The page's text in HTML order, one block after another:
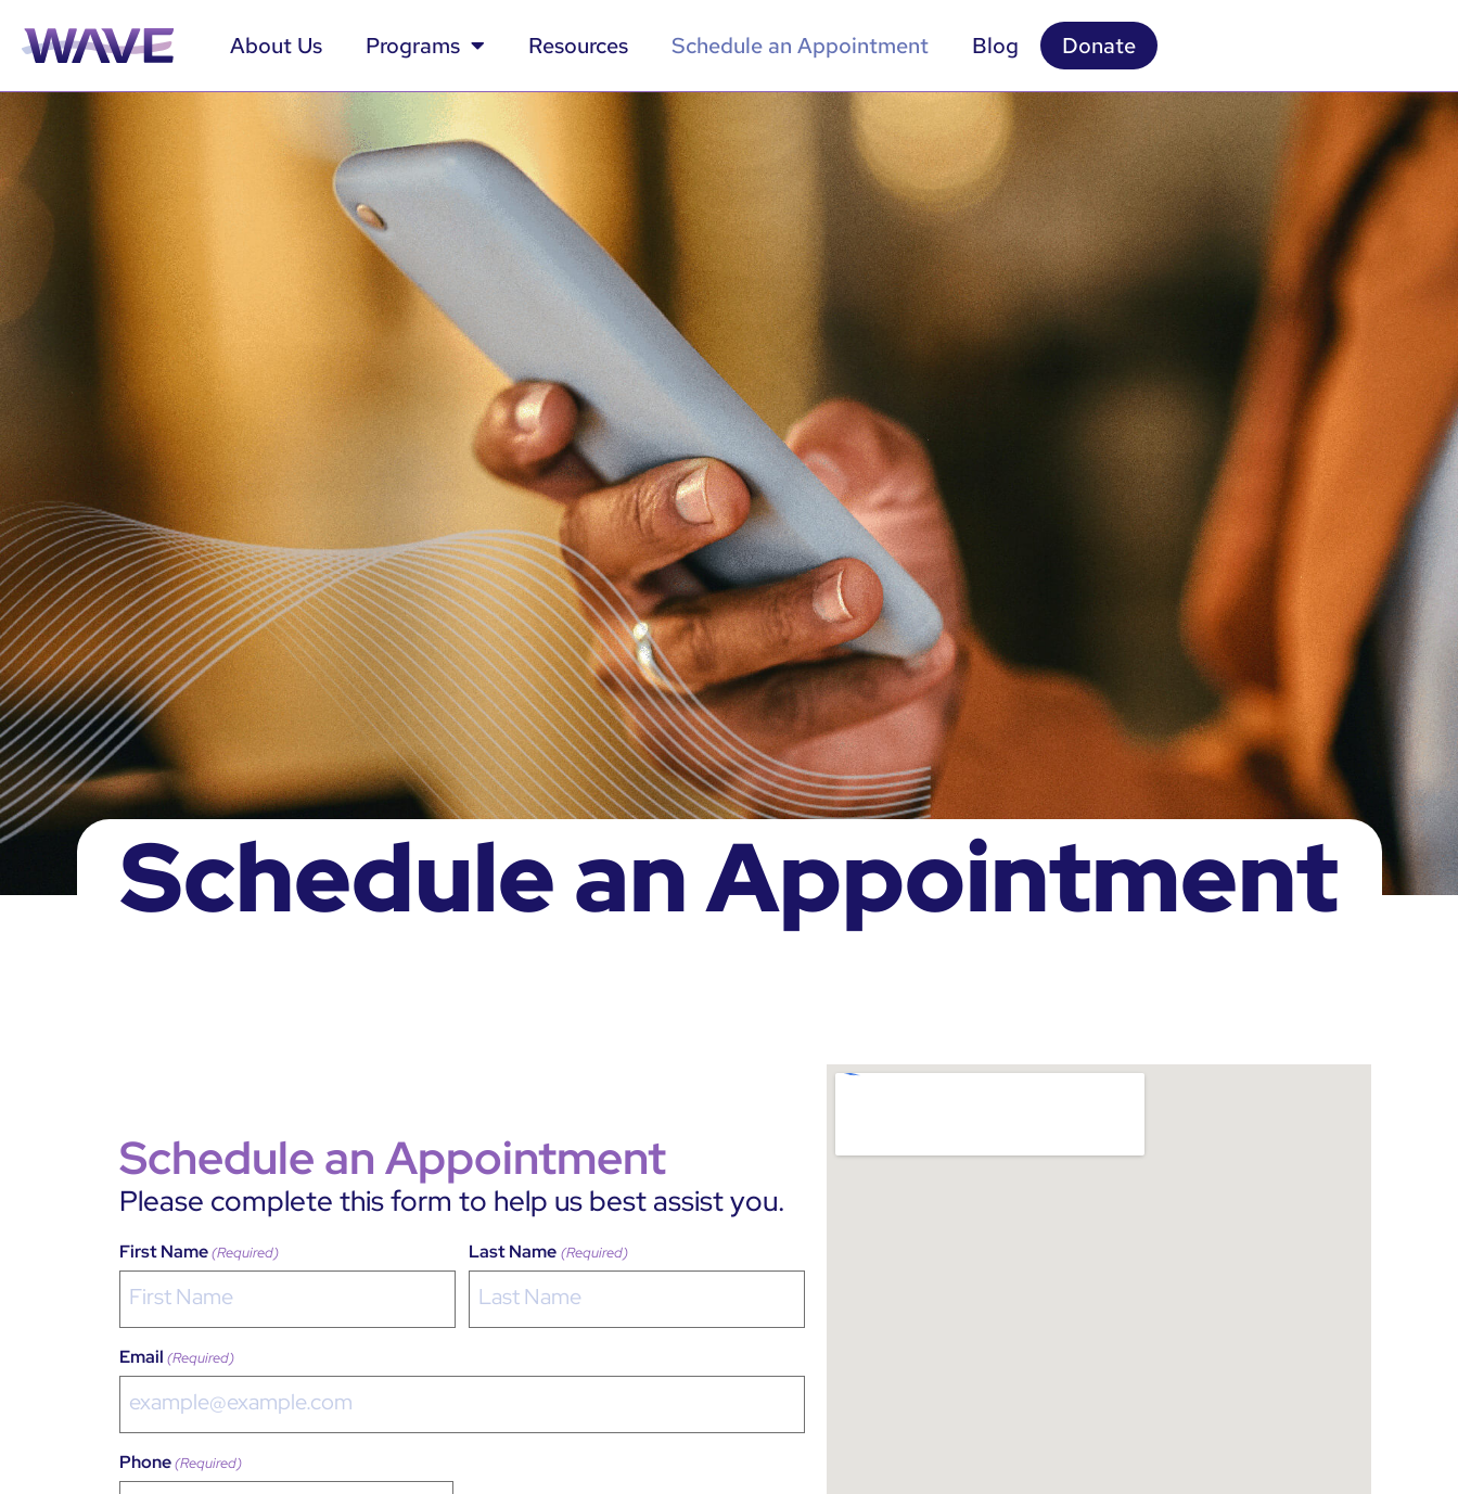
About Us Programs Resources Schedule an Appointment Blog Donate
Schedule an Appointment
Schedule an Appointment
Please complete this form to help us best assist you.
First Name(Required) Last Name (Required)
Email (Required)
Phone(Required)